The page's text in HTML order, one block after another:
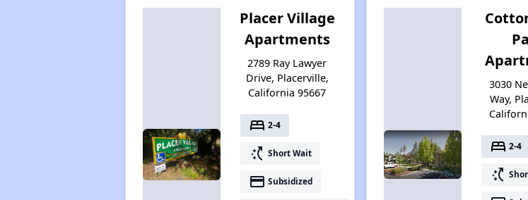
Placer Village
Apartments
2789 Ray Lawyer
Drive, Placerville,
California 95667
bed 2-4
switch_access_shortcut Short Wait
payment Subsidized
3030
Way,
bed 2-4
switch_access_shortcut